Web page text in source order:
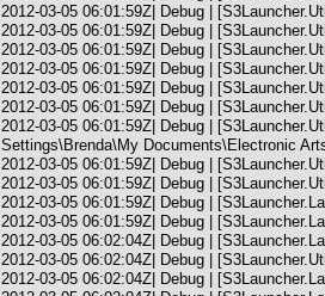
2012-03-05 06:01:59Z| Debug |
2012-03-05 06:01:59Z| Debug |
2012-03-05 06:01:59Z| Debug |
2012-03-05 06:01:59Z| Debug |
2012-03-05 06:01:59Z| Debug |
2012-03-05 06:01:59Z| Debug |
2012-03-05 06:01:59Z| Debug |
Settings\Brenda\My Documents\Electronic
2012-03-05 06:01:59Z| Debug |
2012-03-05 06:01:59Z| Debug |
2012-03-05 06:01:59Z| Debug |
2012-03-05 06:01:59Z| Debug |
2012-03-05 06:02:04Z| Debug |
2012-03-05 06:02:04Z| Debug |
2012-03-05 06:02:04Z| Debug |